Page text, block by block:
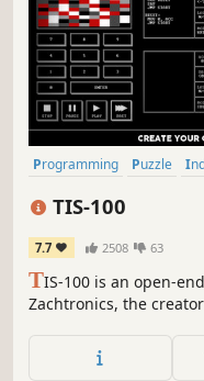
Programming Puzzle
TIS-100
7.7 2508 63
TIS-100 is an open-
Zachtronics, the
the TIS-100 and
language